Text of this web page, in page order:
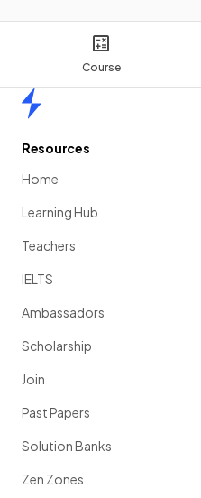
Course
Resources
Home
Learning Hub
Teachers
IELTS
Ambassadors
Scholarship
Join
Past Papers
Solution Banks
Zen Zones